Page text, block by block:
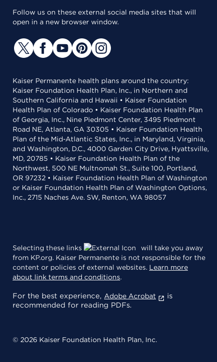
Follow us on these external social media sites that will
open in a new browser window.
Kaiser Permanente health plans around the country:
Kaiser Foundation Health Plan, Inc., in Northern and
Southern California and Hawaii • Kaiser Foundation
Health Plan of Colorado • Kaiser Foundation Health Plan
of Georgia, Inc., Nine Piedmont Center, 3495 Piedmont
Road NE, Atlanta, GA 30305 • Kaiser Foundation Health
Plan of the Mid-Atlantic States, Inc., in Maryland, Virginia,
and Washington, D.C., 4000 Garden City Drive, Hyattsville,
MD, 20785 • Kaiser Foundation Health Plan of the
Northwest, 500 NE Multnomah St., Suite 100, Portland,
OR 97232 • Kaiser Foundation Health Plan of Washington
or Kaiser Foundation Health Plan of Washington Options,
Inc., 2715 Naches Ave. SW, Renton, WA 98057
Selecting these links
will take you away
from KP.org. Kaiser Permanente is not responsible for the
content or policies of external websites. Learn more
about link terms and conditions.
For the best experience, Adobe Acrobat
is
recommended for reading PDFs.
© 2026 Kaiser Foundation Health Plan, Inc.